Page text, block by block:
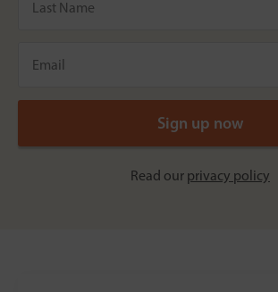
Read our privacy policy